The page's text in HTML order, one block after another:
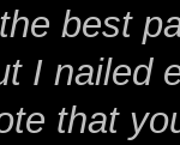
best
I nailed
that